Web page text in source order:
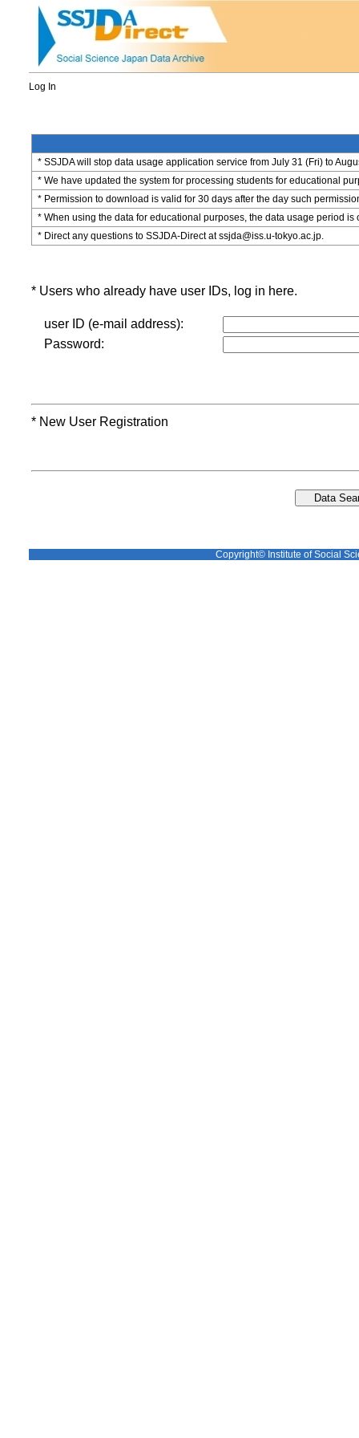
Log In
* SSJDA will stop data usage application service from July 31 (Fri) to
* We have updated the system for processing students for educational
* Permission to download is valid for 30 days after the day such
* When using the data for educational purposes, the data usage period is
* Direct any questions to SSJDA-Direct at ssjda@iss.u-tokyo.ac.jp.
* Users who already have user IDs, log in here.
user ID (e-mail address):
Password:
* New User Registration
Copyright© Institute of Social